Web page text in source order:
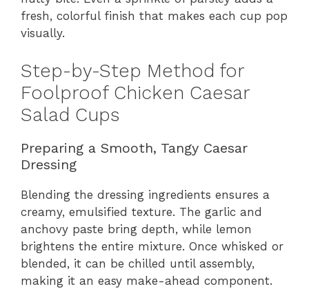
fresh, colorful finish that makes each cup pop
visually.
Step-by-Step Method for
Foolproof Chicken Caesar
Salad Cups
Preparing a Smooth, Tangy Caesar
Dressing
Blending the dressing ingredients ensures a
creamy, emulsified texture. The garlic and
anchovy paste bring depth, while lemon
brightens the entire mixture. Once whisked or
blended, it can be chilled until assembly,
making it an easy make-ahead component.